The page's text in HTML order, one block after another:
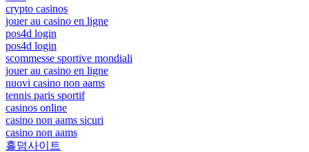
crypto casinos
jouer au casino en ligne
pos4d login
pos4d login
scommesse sportive mondiali
jouer au casino en ligne
nuovi casino non aams
tennis paris sportif
casinos online
casino non aams sicuri
casino non aams
홀덤사이트